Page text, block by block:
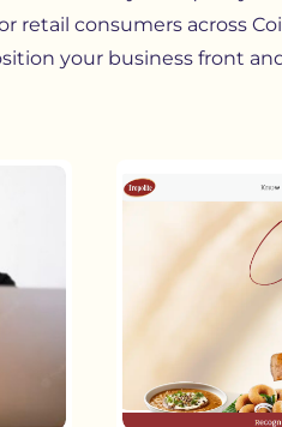
retail consumers across
your business front